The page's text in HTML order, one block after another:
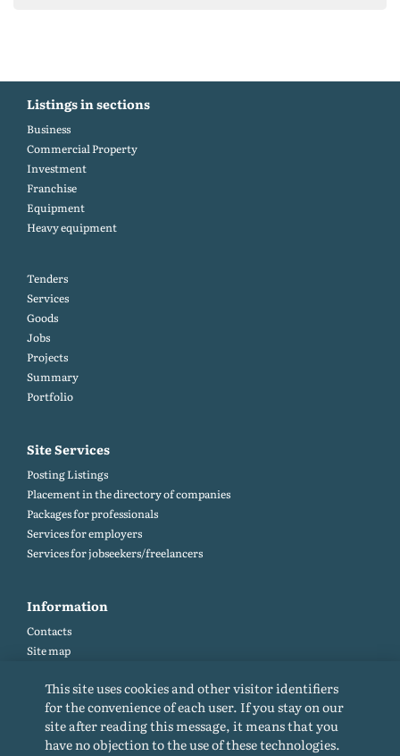
Listings in sections
Business
Commercial Property
Investment
Franchise
Equipment
Heavy equipment
Tenders
Services
Goods
Jobs
Projects
Summary
Portfolio
Site Services
Posting Listings
Placement in the directory of companies
Packages for professionals
Services for employers
Services for jobseekers/freelancers
Information
Contacts
Site map
Site rules
Cookie policy
Privacy Policy
This site uses cookies and other visitor identifiers
for the convenience of each user. If you stay on our
site after reading this message, it means that you
have no objection to the use of these technologies.